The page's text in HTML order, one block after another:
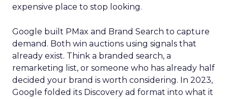
expensive place to stop looking.
Google built PMax and Brand Search to capture
demand. Both win auctions using signals that
already exist. Think a branded search, a
remarketing list, or someone who has already half
decided your brand is worth considering. In 2023,
Google folded its Discovery ad format into what it